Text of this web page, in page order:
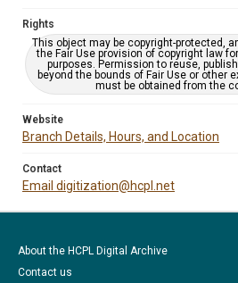
Rights
This object may be copyright-protected,
the Fair Use provision of copyright law
purposes. Permission to reuse,
beyond the bounds of Fair Use or other
must be obtained from the
Website
Branch Details, Hours, and Location
Contact
Email digitization@hcpl.net
About the HCPL Digital Archive
Contact us